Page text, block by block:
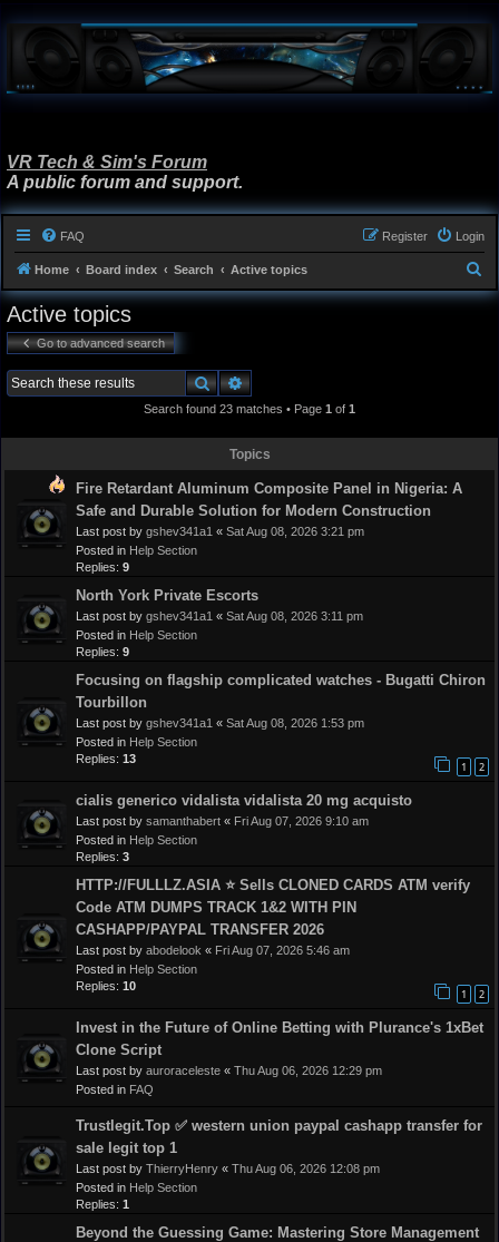
VR Tech & Sim's Forum
A public forum and support.
FAQ Login
Register
Home Board index Search Active topics
e
Active topics
Go to advanced search
SearchAdvanced search
Search found 23 matches • Page 1 of 1
Topics
Fire Retardant Aluminum Composite Panel in Nigeria: A
Safe and Durable Solution for Modern Construction
Last post by gshev341a1 « Sat Aug 08, 2026 3:21 pm
Posted in Help Section
Replies: 9
North York Private Escorts
Last post by gshev341a1 « Sat Aug 08, 2026 3:11 pm
Posted in Help Section
Replies: 9
Focusing on flagship complicated watches - Bugatti Chiron
Tourbillon
Last post by gshev341a1 « Sat Aug 08, 2026 1:53 pm
Posted in Help Section
Replies: 13
1 2
cialis generico vidalista vidalista 20 mg acquisto
Last post by samanthabert « Fri Aug 07, 2026 9:10 am
Posted in Help Section
Replies: 3
HTTP://FULLLZ.ASIA ⭐️ Sells CLONED CARDS ATM verify
Code ATM DUMPS TRACK 1&2 WITH PIN
CASHAPP/PAYPAL TRANSFER 2026
Last post by abodelook « Fri Aug 07, 2026 5:46 am
Posted in Help Section
Replies: 10
1 2
Invest in the Future of Online Betting with Plurance's 1xBet
Clone Script
Last post by auroraceleste « Thu Aug 06, 2026 12:29 pm
Posted in FAQ
Trustlegit.Top ✅ western union paypal cashapp transfer for
sale legit top 1
Last post by ThierryHenry « Thu Aug 06, 2026 12:08 pm
Posted in Help Section
Replies: 1
Beyond the Guessing Game: Mastering Store Management